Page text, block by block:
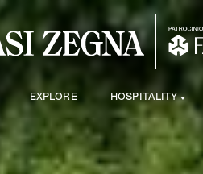
EXPLORE HOSPITALITY